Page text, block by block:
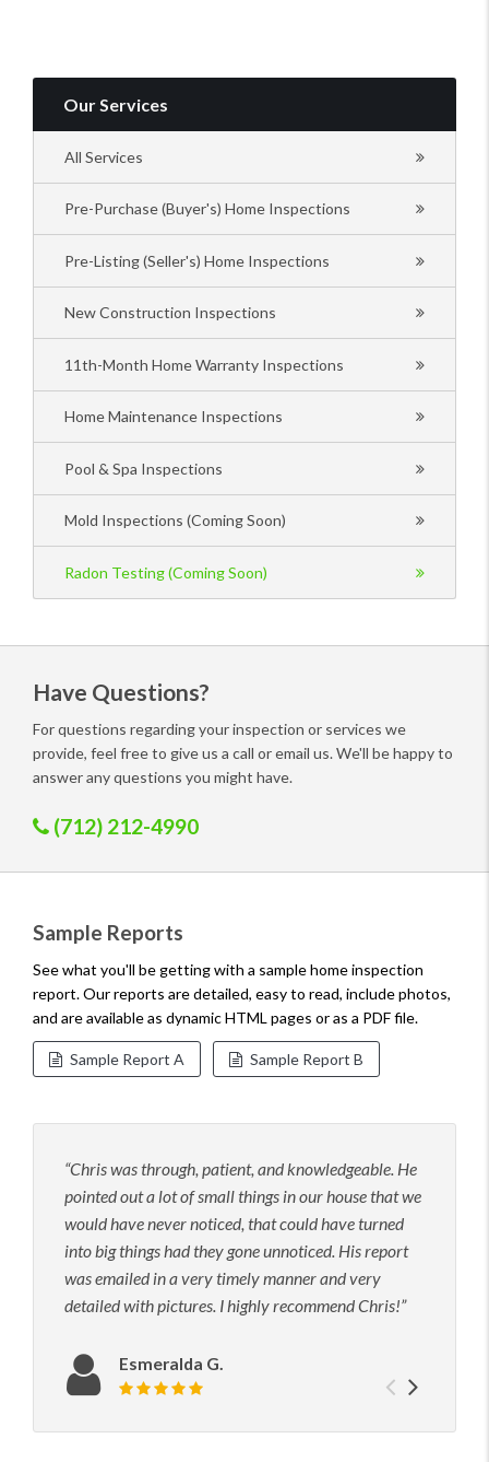
Our Services
All Services
Pre-Purchase (Buyer's) Home Inspections
Pre-Listing (Seller's) Home Inspections
New Construction Inspections
11th-Month Home Warranty Inspections
Home Maintenance Inspections
Pool & Spa Inspections
Mold Inspections (Coming Soon)
Radon Testing (Coming Soon)
Have Questions?
For questions regarding your inspection or services we
provide, feel free to give us a call or email us. We'll be happy to
answer any questions you might have.
(712) 212-4990
Sample Reports
See what you'll be getting with a sample home inspection
report. Our reports are detailed, easy to read, include photos,
and are available as dynamic HTML pages or as a PDF file.
Sample Report A Sample Report B
Chris was through, patient, and knowledgeable. He
pointed out a lot of small things in our house that we
would have never noticed, that could have turned
into big things had they gone unnoticed. His report
was emailed in a very timely manner and very
detailed with pictures. I highly recommend Chris!
Esmeralda G.